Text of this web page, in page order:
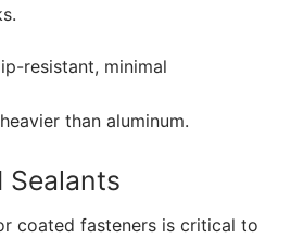
resistant, minimal
than aluminum.
Sealants
coated fasteners is critical to